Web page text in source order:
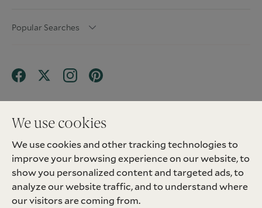
We use cookies
We use cookies and other tracking technologies to
improve your browsing experience on our website, to
show you personalized content and targeted ads, to
analyze our website traffic, and to understand where
our visitors are coming from.
Popular Searches
Terms & Conditions
Privacy Policy
Client Money Protection (CMP) Scheme
Sitemap
Tenant Fees
Landlord Fees
Complaint
Update cookies preferences
2026 Madison Fox. All Rights Reserved.